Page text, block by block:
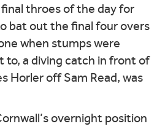
throes of the day for
bat out the final four overs
when stumps were
to, a diving catch in front of
Horler off Sam Read, was
overnight position